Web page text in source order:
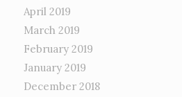
April 2019
March 2019
February 2019
January 2019
December 2018